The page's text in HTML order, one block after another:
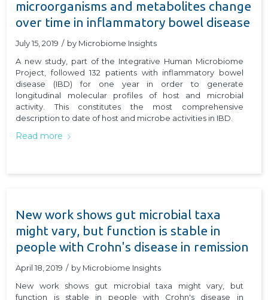
microorganisms and metabolites change
over time in inflammatory bowel disease
July 15, 2019 / by Microbiome Insights
A new study, part of the Integrative Human Microbiome
Project, followed 132 patients with inflammatory bowel
disease (IBD) for one year in order to generate
longitudinal molecular profiles of host and microbial
activity. This constitutes the most comprehensive
description to date of host and microbe activities in IBD.
Read more
New work shows gut microbial taxa
might vary, but function is stable in
people with Crohn's disease in remission
April 18, 2019 / by Microbiome Insights
New work shows gut microbial taxa might vary, but
function is stable in people with Crohn's disease in